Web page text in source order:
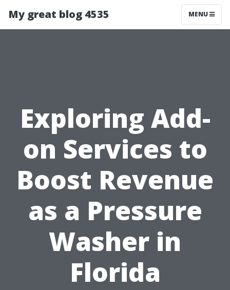
My great blog 4535 MENU
Exploring Add-
on Services to
Boost Revenue
as a Pressure
Washer in
Florida